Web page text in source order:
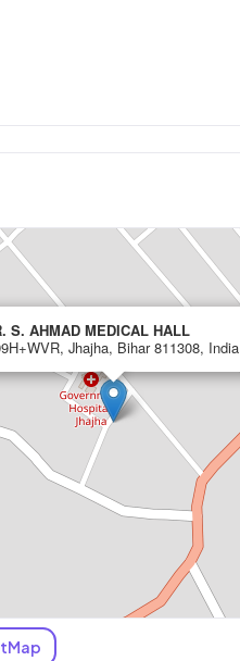
S. AHMAD MEDICAL HALL
Jhajha, Bihar 811308, India